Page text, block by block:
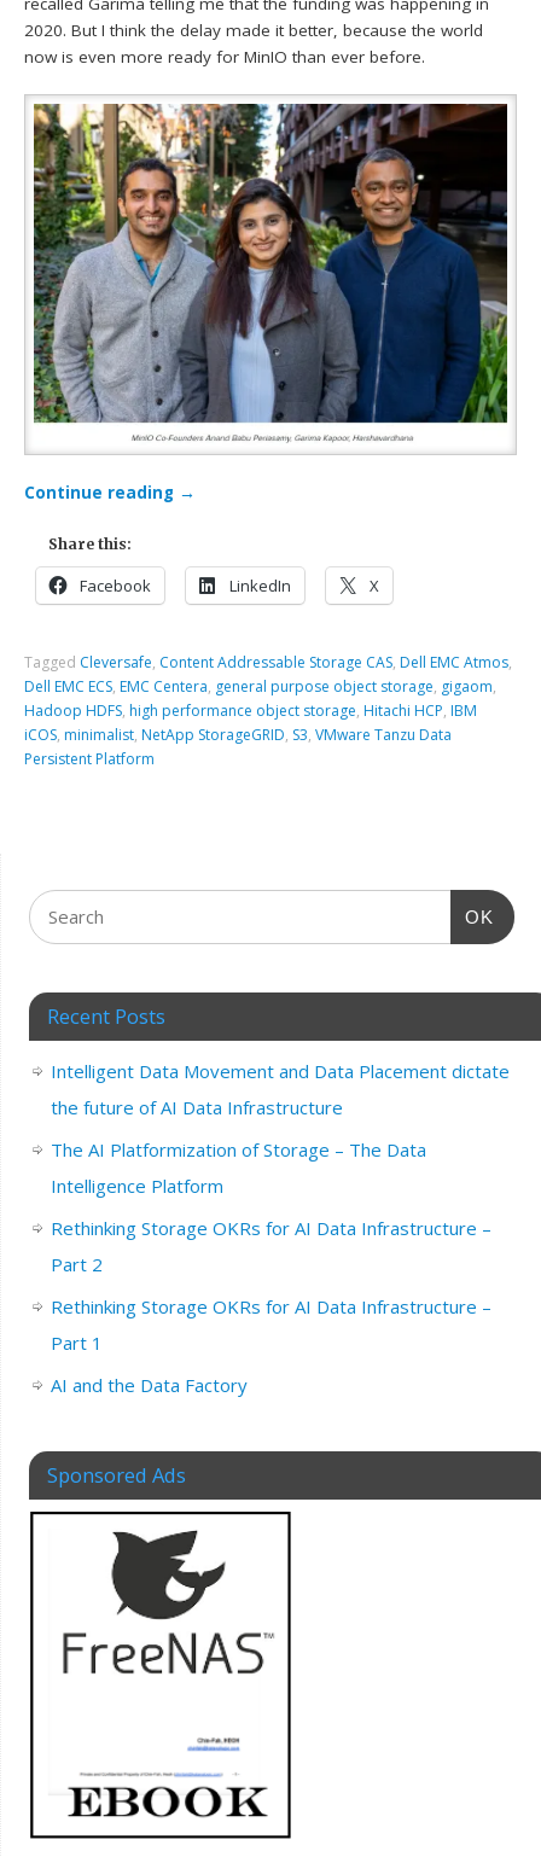
2020. But I think the delay made it better, because the world
now is even more ready for MinIO than ever before.
Continue reading →
Share this:
Facebook LinkedIn X
Tagged Cleversafe, Content Addressable Storage CAS, Dell EMC Atmos,
Dell EMC ECS, EMC Centera, general purpose object storage, gigaom,
Hadoop HDFS, high performance object storage, Hitachi HCP, IBM
iCOS, minimalist, NetApp StorageGRID, S3,VMware Tanzu Data
Persistent Platform
OK
Recent Posts
Intelligent Data Movement and Data Placement dictate
the future of AI Data Infrastructure
The AI Platformization of Storage – The Data
Intelligence Platform
Rethinking Storage OKRs for AI Data Infrastructure –
Part 2
Rethinking Storage OKRs for AI Data Infrastructure –
Part 1
AI and the Data Factory
Sponsored Ads